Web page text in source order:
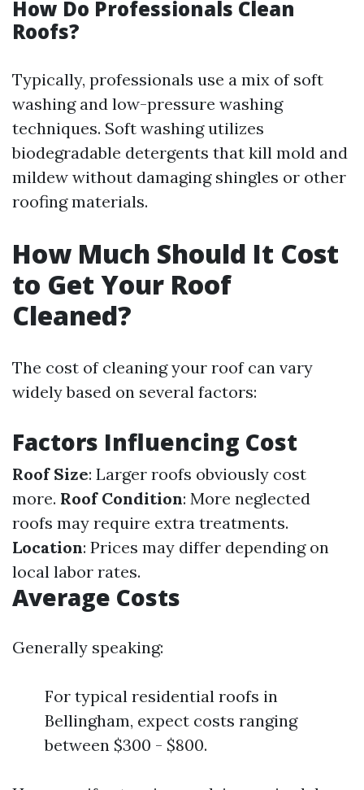
How Do Professionals Clean
Roofs?
Typically, professionals use a mix of soft
washing and low-pressure washing
techniques. Soft washing utilizes
biodegradable detergents that kill mold and
mildew without damaging shingles or other
roofing materials.
How Much Should It Cost
to Get Your Roof
Cleaned?
The cost of cleaning your roof can vary
widely based on several factors:
Factors Influencing Cost
Roof Size: Larger roofs obviously cost
more. Roof Condition: More neglected
roofs may require extra treatments.
Location: Prices may differ depending on
local labor rates.
Average Costs
Generally speaking:
For typical residential roofs in
Bellingham, expect costs ranging
between $300 - $800.